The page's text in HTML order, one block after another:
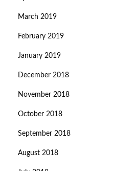
March 2019
February 2019
January 2019
December 2018
November 2018
October 2018
September 2018
August 2018